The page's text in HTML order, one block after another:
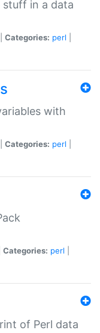
stuff in a data
Categories: perl
with
Categories: perl
Categories: perl
of Perl data